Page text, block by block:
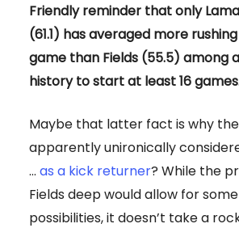
Friendly reminder that only
(61.1) has averaged more
game than Fields (55.5) among
history to start at least 16 games.
Maybe that latter fact is why
apparently unironically
… as a kick returner? While the
Fields deep would allow for
possibilities, it doesn’t take a